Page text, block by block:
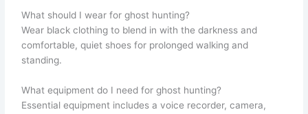
What should I wear for ghost hunting?
Wear black clothing to blend in with the darkness and
comfortable, quiet shoes for prolonged walking and
standing.
What equipment do I need for ghost hunting?
Essential equipment includes a voice recorder, camera,